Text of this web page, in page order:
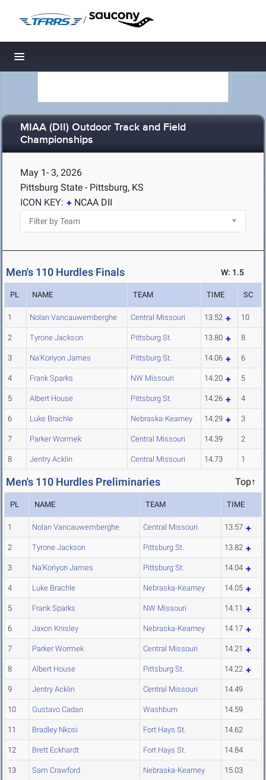
/
Toggle navigation
MIAA (DII) Outdoor Track and Field
Championships
May 1- 3, 2026
Pittsburg State - Pittsburg, KS
ICON KEY:
NCAA DII
Men's 110 Hurdles Finals W: 1.5
PL NAME TEAM TIME SC
1 Nolan Vancauwemberghe Central Missouri 13.52 10
2 Tyrone Jackson Pittsburg St. 13.80 8
3 Na'Koriyon James Pittsburg St. 14.06 6
4 Frank Sparks NW Missouri 14.20 5
5 Albert House Pittsburg St. 14.26 4
6 Luke Brachle Nebraska-Kearney 14.29 3
7 Parker Wormek Central Missouri 14.39 2
8 Jentry Acklin Central Missouri 14.73 1
Men's 110 Hurdles Preliminaries Top↑
PL NAME TEAM TIME
1 Nolan Vancauwemberghe Central Missouri 13.57
2 Tyrone Jackson Pittsburg St. 13.82
3 Na'Koriyon James Pittsburg St. 14.04
4 Luke Brachle Nebraska-Kearney 14.05
5 Frank Sparks NW Missouri 14.11
6 Jaxon Knisley Nebraska-Kearney 14.17
7 Parker Wormek Central Missouri 14.21
8 Albert House Pittsburg St. 14.22
9 Jentry Acklin Central Missouri 14.49
10 Gustavo Cadan Washburn 14.59
11 Bradley Nkosi Fort Hays St. 14.62
12 Brett Eckhardt Fort Hays St. 14.84
13 Sam Crawford Nebraska-Kearney 15.03